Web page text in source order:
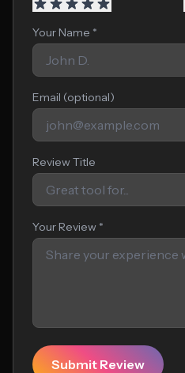
Your Name *
Email (optional)
Review Title
Your Review *
Submit Review